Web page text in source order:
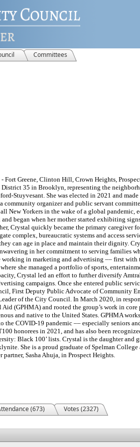
Committees
Fort Greene, Clinton Hill, Crown Heights,
35 in Brooklyn, representing the
Stuyvesant. She was elected in 2021 and
community organizer and public servant
New Yorkers in the wake of a global pandemic,
began when her mother started exhibiting
Crystal quickly became the primary caregiver
complex, bureaucratic systems and access
can age in place and maintain their dignity.
in her commitment to serving families
working in marketing and advertising –– first with
she managed a portfolio of sports,
Crystal led an effort to further diversify
campaigns. Once she entered public
First Deputy Public Advocate of Community
of the City Council. In March 2020, in
(GPHMA) and rooted the group’s work in
and native to the United States. GPHMA
the COVID-19 pandemic –– especially seniors
honorees in 2021, and has also been
Black 100’ lists. Crystal is the daughter and
She is a proud graduate of Spelman College
Sasha Ahuja, in Prospect Heights.
(673)
Votes (2327)